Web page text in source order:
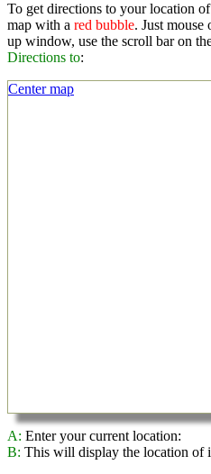
To get directions to your location
map with a red bubble. Just
up window, use the scroll bar on
Directions to:
Center map
A: Enter your current location:
B: This will display the location of